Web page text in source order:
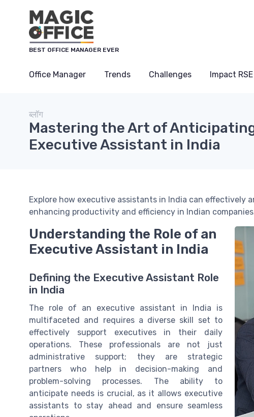
BEST OFFICE MANAGER EVER
Office Manager Trends Challenges Impact
ब्लॉग
Mastering the Art of
Executive Assistant in India
Explore how executive assistants in India can effectively
enhancing productivity and efficiency in Indian
Understanding the Role of an
Executive Assistant in India
Defining the Executive Assistant Role
in India
The role of an executive assistant in India is
multifaceted and requires a diverse skill set to
effectively support executives in their daily
operations. These professionals are not just
administrative support; they are strategic
partners who help in decision-making and
problem-solving processes. The ability to
anticipate needs is crucial, as it allows executive
assistants to stay ahead and ensure seamless